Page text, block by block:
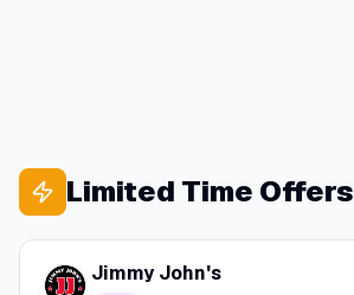
Limited Time Offers
Jimmy John's